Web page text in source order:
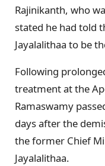
Rajinikanth, who
stated he had told
Jayalalithaa to be
Following
treatment at the
Ramaswamy
days after the
the former Chief
Jayalalithaa.